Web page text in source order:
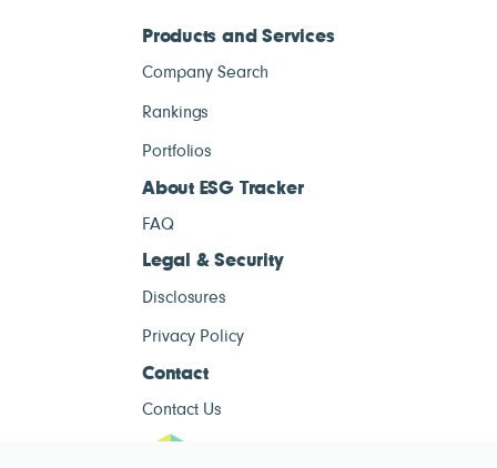
Products and Services
Company Search
Rankings
Portfolios
About ESG Tracker
FAQ
Legal & Security
Disclosures
Privacy Policy
Contact
Contact Us